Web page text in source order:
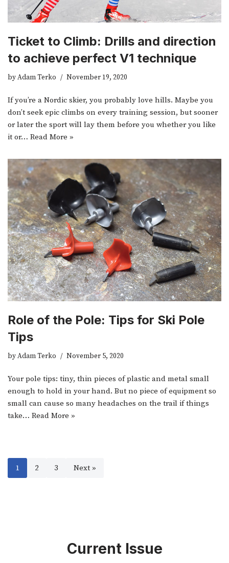
Ticket to Climb: Drills and direction
to achieve perfect V1 technique
byAdam Terko November 19, 2020
If you’re a Nordic skier, you probably love hills. Maybe you
don’t seek epic climbs on every training session, but sooner
or later the sport will lay them before you whether you like
it or… Read More »
Role of the Pole: Tips for Ski Pole
Tips
byAdam Terko November 5, 2020
Your pole tips: tiny, thin pieces of plastic and metal small
enough to hold in your hand. But no piece of equipment so
small can cause so many headaches on the trail if things
take… Read More »
1 2 3 Next »
Current Issue